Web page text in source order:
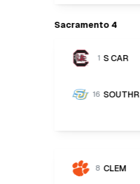
Sacramento 4
1 S CAR
16 SOUTHR
8 CLEM